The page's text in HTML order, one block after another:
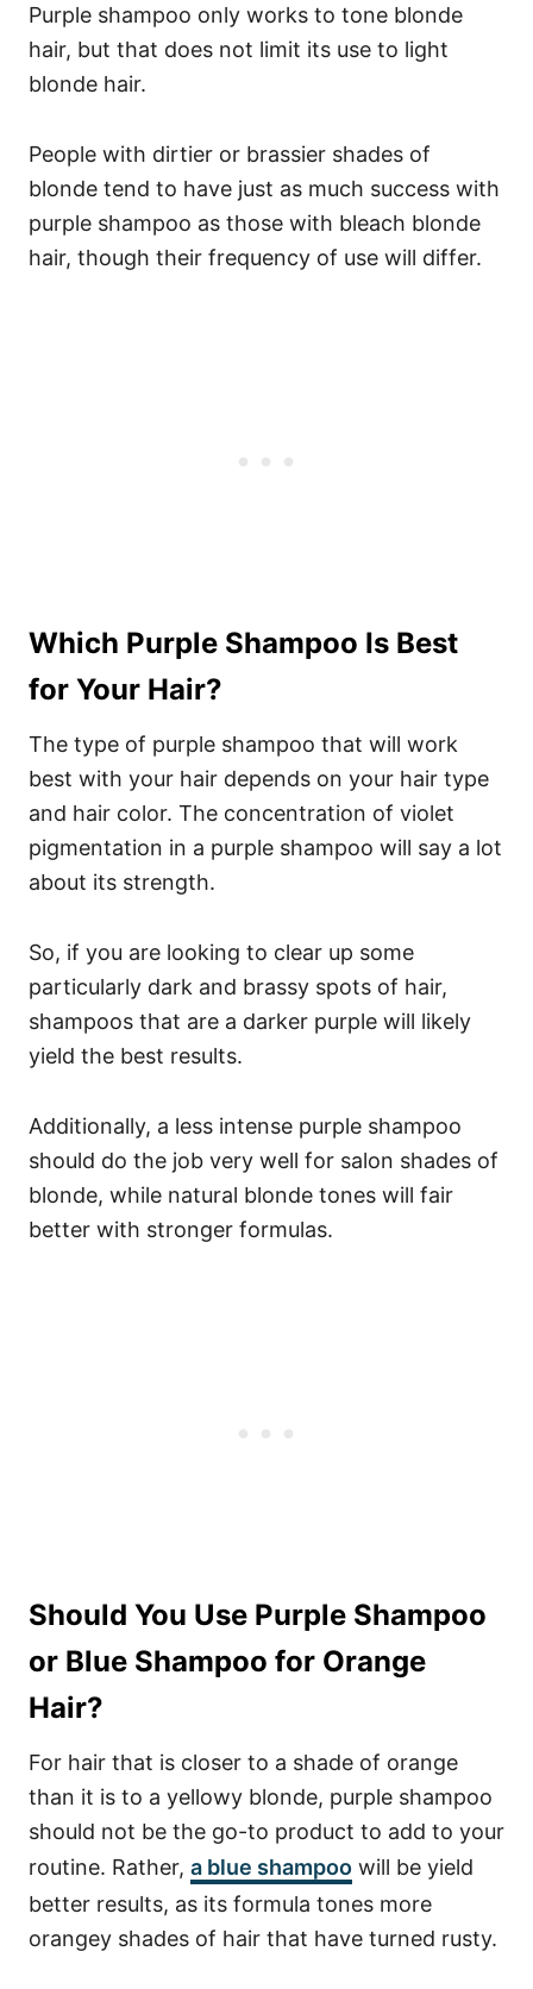
Purple shampoo only works to tone blonde
hair, but that does not limit its use to light
blonde hair.
People with dirtier or brassier shades of
blonde tend to have just as much success with
purple shampoo as those with bleach blonde
hair, though their frequency of use will differ.
Which Purple Shampoo Is Best
for Your Hair?
The type of purple shampoo that will work
best with your hair depends on your hair type
and hair color. The concentration of violet
pigmentation in a purple shampoo will say a lot
about its strength.
So, if you are looking to clear up some
particularly dark and brassy spots of hair,
shampoos that are a darker purple will likely
yield the best results.
Additionally, a less intense purple shampoo
should do the job very well for salon shades of
blonde, while natural blonde tones will fair
better with stronger formulas.
Should You Use Purple Shampoo
or Blue Shampoo for Orange
Hair?
For hair that is closer to a shade of orange
than it is to a yellowy blonde, purple shampoo
should not be the go-to product to add to your
routine. Rather, a blue shampoo will be yield
better results, as its formula tones more
orangey shades of hair that have turned rusty.